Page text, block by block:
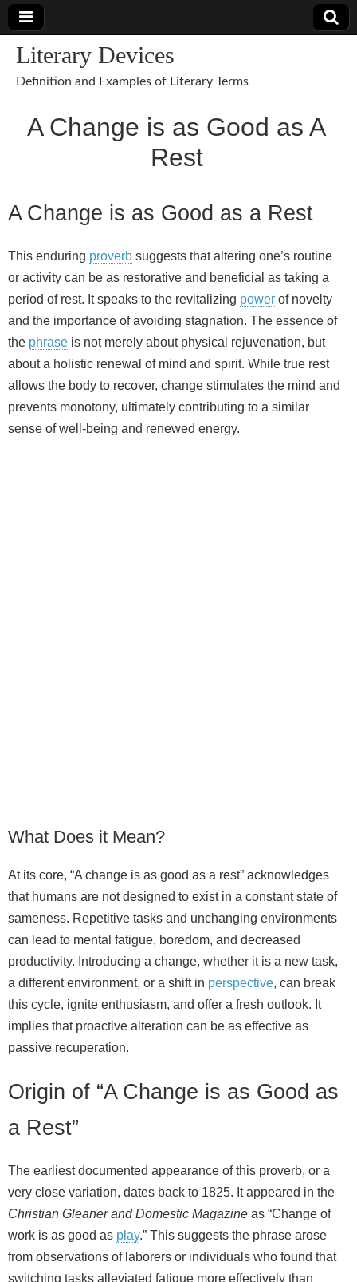
Literary Devices
Definition and Examples of Literary Terms
A Change is as Good as A
Rest
A Change is as Good as a Rest
This enduring proverb suggests that altering one’s routine
or activity can be as restorative and beneficial as taking a
period of rest. It speaks to the revitalizing power of novelty
and the importance of avoiding stagnation. The essence of
the phrase is not merely about physical rejuvenation, but
about a holistic renewal of mind and spirit. While true rest
allows the body to recover, change stimulates the mind and
prevents monotony, ultimately contributing to a similar
sense of well‑being and renewed energy.
What Does it Mean?
At its core, “A change is as good as a rest” acknowledges
that humans are not designed to exist in a constant state of
sameness. Repetitive tasks and unchanging environments
can lead to mental fatigue, boredom, and decreased
productivity. Introducing a change, whether it is a new task,
a different environment, or a shift in perspective, can break
this cycle, ignite enthusiasm, and offer a fresh outlook. It
implies that proactive alteration can be as effective as
passive recuperation.
Origin of “A Change is as Good as
a Rest”
The earliest documented appearance of this proverb, or a
very close variation, dates back to 1825. It appeared in the
Christian Gleaner and Domestic Magazine as “Change of
work is as good as play.” This suggests the phrase arose
from observations of laborers or individuals who found that
switching tasks alleviated fatigue more effectively than